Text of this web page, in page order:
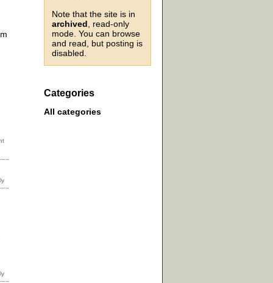
Note that the site is in
archived , read-only
mode. You can browse
and read, but posting is
disabled.
Categories
All categories